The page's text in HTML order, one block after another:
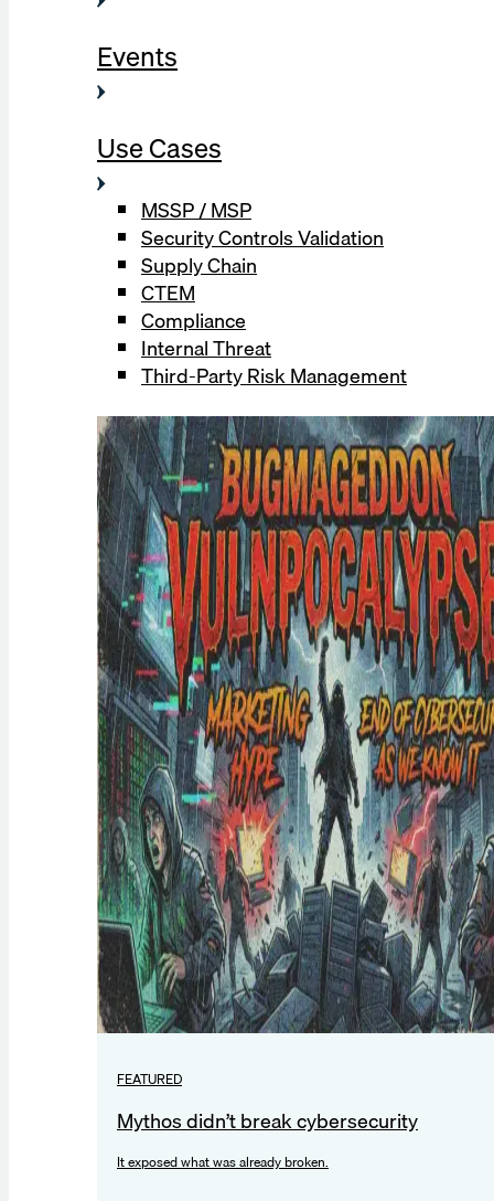
Events
Use Cases
MSSP / MSP
Security Controls Validation
Supply Chain
CTEM
Compliance
Internal Threat
Third-Party Risk Management
FEATURED
Mythos didn’t break cybersecurity
It exposed what was already broken.